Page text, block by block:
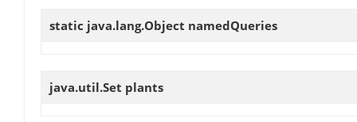
static java.lang.Object namedQueries
java.util.Set plants